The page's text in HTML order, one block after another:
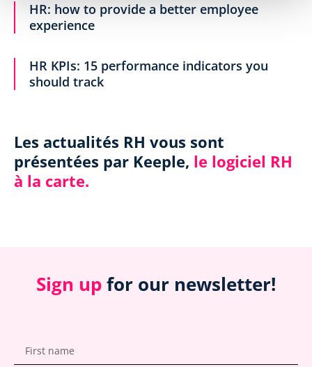
HR: how to provide a better employee
experience
HR KPIs: 15 performance indicators you
should track
Les actualités RH vous sont
présentées par Keeple, le logiciel RH
à la carte.
Sign upfor our newsletter!